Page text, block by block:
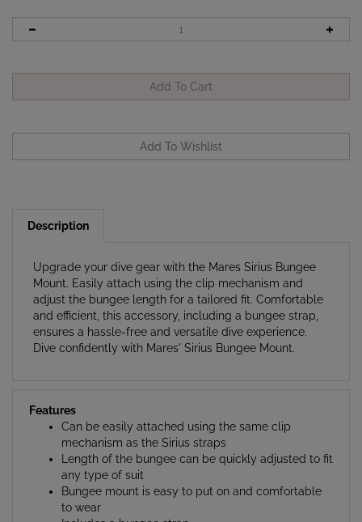
Mount. Easily attach using the clip mechanism and
adjust the bungee length for a tailored fit. Comfortable
and efficient, this accessory, including a bungee strap,
ensures a hassle-free and versatile dive experience.
Dive confidently with Mares' Sirius Bungee Mount.
Can be easily attached using the same clip
mechanism as the Sirius straps
Length of the bungee can be quickly adjusted to fit
any type of suit
Bungee mount is easy to put on and comfortable
to wear
Includes a bungee strap